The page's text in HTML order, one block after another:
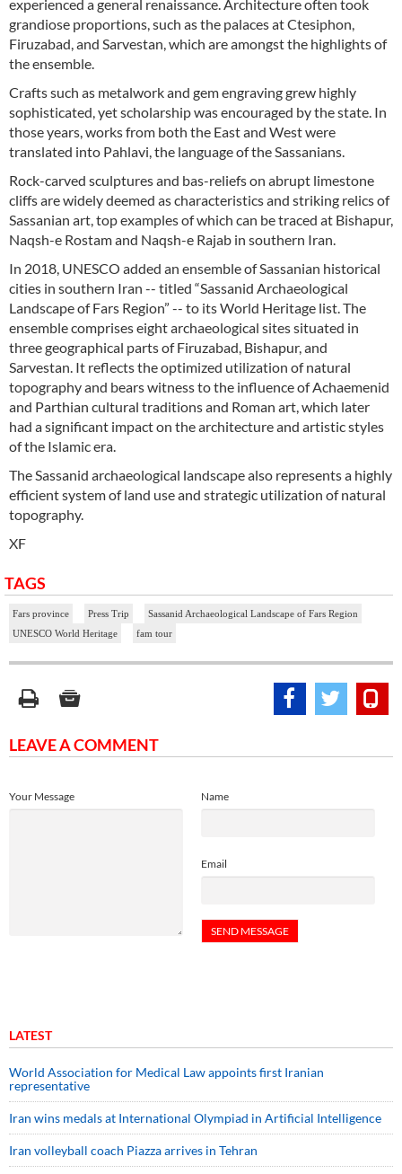
experienced a general renaissance. Architecture often took
grandiose proportions, such as the palaces at Ctesiphon,
Firuzabad, and Sarvestan, which are amongst the highlights of
the ensemble.
Crafts such as metalwork and gem engraving grew highly
sophisticated, yet scholarship was encouraged by the state. In
those years, works from both the East and West were
translated into Pahlavi, the language of the Sassanians.
Rock-carved sculptures and bas-reliefs on abrupt limestone
cliffs are widely deemed as characteristics and striking relics of
Sassanian art, top examples of which can be traced at Bishapur,
Naqsh-e Rostam and Naqsh-e Rajab in southern Iran.
In 2018, UNESCO added an ensemble of Sassanian historical
cities in southern Iran -- titled “Sassanid Archaeological
Landscape of Fars Region” -- to its World Heritage list. The
ensemble comprises eight archaeological sites situated in
three geographical parts of Firuzabad, Bishapur, and
Sarvestan. It reflects the optimized utilization of natural
topography and bears witness to the influence of Achaemenid
and Parthian cultural traditions and Roman art, which later
had a significant impact on the architecture and artistic styles
of the Islamic era.
The Sassanid archaeological landscape also represents a highly
efficient system of land use and strategic utilization of natural
topography.
XF
TAGS
Fars province Press Trip
Sassanid Archaeological Landscape of Fars Region
UNESCO World Heritage
fam tour
LEAVE A COMMENT
Name
Email
Your Message
LATEST
World Association for Medical Law appoints first Iranian
representative
Iran wins medals at International Olympiad in Artificial Intelligence
Iran volleyball coach Piazza arrives in Tehran